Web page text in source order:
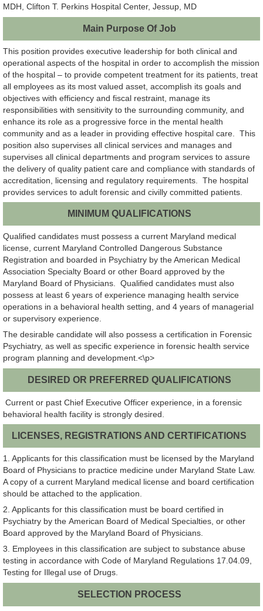
MDH, Clifton T. Perkins Hospital Center, Jessup, MD
Main Purpose Of Job
This position provides executive leadership for both clinical and
operational aspects of the hospital in order to accomplish the mission
of the hospital – to provide competent treatment for its patients, treat
all employees as its most valued asset, accomplish its goals and
objectives with efficiency and fiscal restraint, manage its
responsibilities with sensitivity to the surrounding community, and
enhance its role as a progressive force in the mental health
community and as a leader in providing effective hospital care. This
position also supervises all clinical services and manages and
supervises all clinical departments and program services to assure
the delivery of quality patient care and compliance with standards of
accreditation, licensing and regulatory requirements. The hospital
provides services to adult forensic and civilly committed patients.
MINIMUM QUALIFICATIONS
Qualified candidates must possess a current Maryland medical
license, current Maryland Controlled Dangerous Substance
Registration and boarded in Psychiatry by the American Medical
Association Specialty Board or other Board approved by the
Maryland Board of Physicians. Qualified candidates must also
possess at least 6 years of experience managing health service
operations in a behavioral health setting, and 4 years of managerial
or supervisory experience.
The desirable candidate will also possess a certification in Forensic
Psychiatry, as well as specific experience in forensic health service
program planning and development.<\p>
DESIRED OR PREFERRED QUALIFICATIONS
Current or past Chief Executive Officer experience, in a forensic
behavioral health facility is strongly desired.
LICENSES, REGISTRATIONS AND CERTIFICATIONS
1. Applicants for this classification must be licensed by the Maryland
Board of Physicians to practice medicine under Maryland State Law.
A copy of a current Maryland medical license and board certification
should be attached to the application.
2. Applicants for this classification must be board certified in
Psychiatry by the American Board of Medical Specialties, or other
Board approved by the Maryland Board of Physicians.
3. Employees in this classification are subject to substance abuse
testing in accordance with Code of Maryland Regulations 17.04.09,
Testing for Illegal use of Drugs.
SELECTION PROCESS